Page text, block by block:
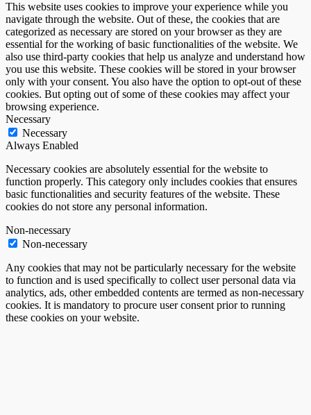
This website uses cookies to improve your experience while you
navigate through the website. Out of these, the cookies that are
categorized as necessary are stored on your browser as they are
essential for the working of basic functionalities of the website. We
also use third-party cookies that help us analyze and understand how
you use this website. These cookies will be stored in your browser
only with your consent. You also have the option to opt-out of these
cookies. But opting out of some of these cookies may affect your
browsing experience.
Necessary
Necessary
Always Enabled
Necessary cookies are absolutely essential for the website to
function properly. This category only includes cookies that ensures
basic functionalities and security features of the website. These
cookies do not store any personal information.
Non-necessary
Non-necessary
Any cookies that may not be particularly necessary for the website
to function and is used specifically to collect user personal data via
analytics, ads, other embedded contents are termed as non-necessary
cookies. It is mandatory to procure user consent prior to running
these cookies on your website.